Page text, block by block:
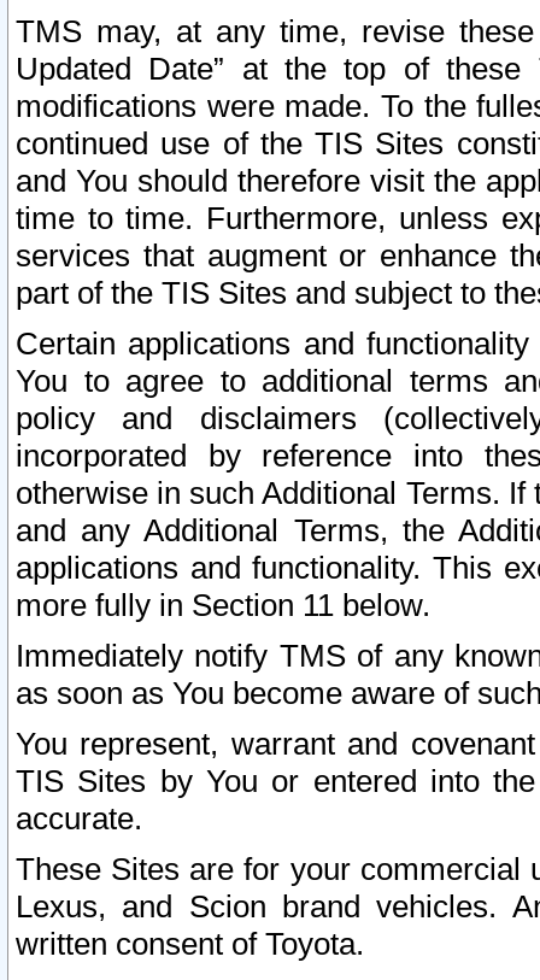
TMS may, at any time, revise
Updated Date” at the top of
modifications were made. To the
continued use of the TIS Sites
and You should therefore visit the
time to time. Furthermore, unless
services that augment or enhance
part of the TIS Sites and subject to
Certain applications and
You to agree to additional terms
policy and disclaimers
incorporated by reference into
otherwise in such Additional Terms.
and any Additional Terms, the
applications and functionality. This
more fully in Section 11 below.
Immediately notify TMS of any
as soon as You become aware of
You represent, warrant and
TIS Sites by You or entered into
accurate.
These Sites are for your commercial
Lexus, and Scion brand vehicles.
written consent of Toyota.